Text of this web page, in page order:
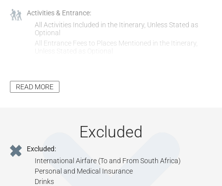
Activities & Entrance:
All Activities Included in the Itinerary, Unless Stated as
Optional
All Entrance Fees to Places Mentioned in the Itinerary,
Tourism Levy
All Applicable Taxes
READ MORE
Excluded
Excluded:
International Airfare (To and From South Africa)
Personal and Medical Insurance
Drinks